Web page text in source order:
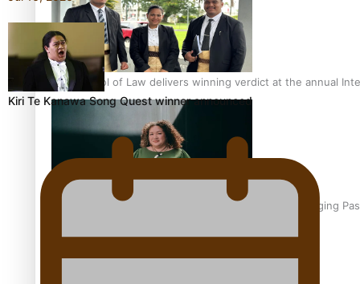
USP School of Law delivers winning verdict at the annual
Samoan Writer Victoria University of Wellington Emerging
Kiri Te Kanawa Song Quest winner announced